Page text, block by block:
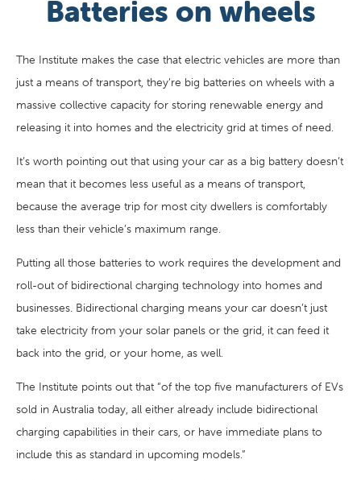
Batteries on wheels
The Institute makes the case that electric vehicles are more than
just a means of transport, they’re big batteries on wheels with a
massive collective capacity for storing renewable energy and
releasing it into homes and the electricity grid at times of need.
It’s worth pointing out that using your car as a big battery doesn’t
mean that it becomes less useful as a means of transport,
because the average trip for most city dwellers is comfortably
less than their vehicle’s maximum range.
Putting all those batteries to work requires the development and
roll-out of bidirectional charging technology into homes and
businesses. Bidirectional charging means your car doesn’t just
take electricity from your solar panels or the grid, it can feed it
back into the grid, or your home, as well.
The Institute points out that “of the top five manufacturers of EVs
sold in Australia today, all either already include bidirectional
charging capabilities in their cars, or have immediate plans to
include this as standard in upcoming models.”